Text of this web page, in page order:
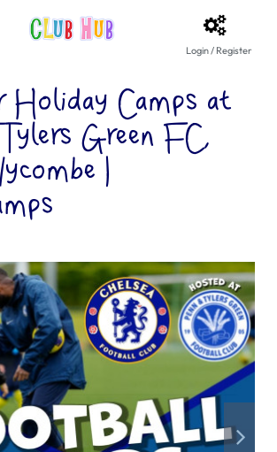
Login / Register
Holiday Camps at
Green FC,
|